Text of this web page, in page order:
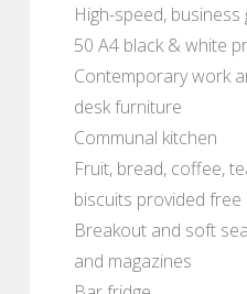
High-speed,
50 A4 black & white
Contemporary work
desk furniture
Communal kitchen
Fruit, bread, coffee,
biscuits provided
Breakout and soft
and magazines